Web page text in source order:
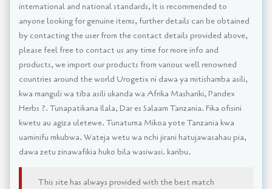
international and national standards, It is recommended to
anyone looking for genuine items, further details can be obtained
by contacting the user from the contact details provided above,
please feel free to contact us any time for more info and
products, we import our products from various well renowned
countries around the world Urogetix ni dawa ya mitishamba asili,
kwa manguli wa tiba asili ukanda wa Afrika Mashariki, Pandex
Herbs ?. Tunapatikana Ilala, Dar es Salaam Tanzania. Fika ofisini
kwetu au agiza uletewe. Tunatuma Mikoa yote Tanzania kwa
uaminifu mkubwa. Wateja wetu wa nchi jirani hatujawasahau pia,
dawa zetu zinawafikia huko bila wasiwasi. karibu.
This site has always provided with the best match